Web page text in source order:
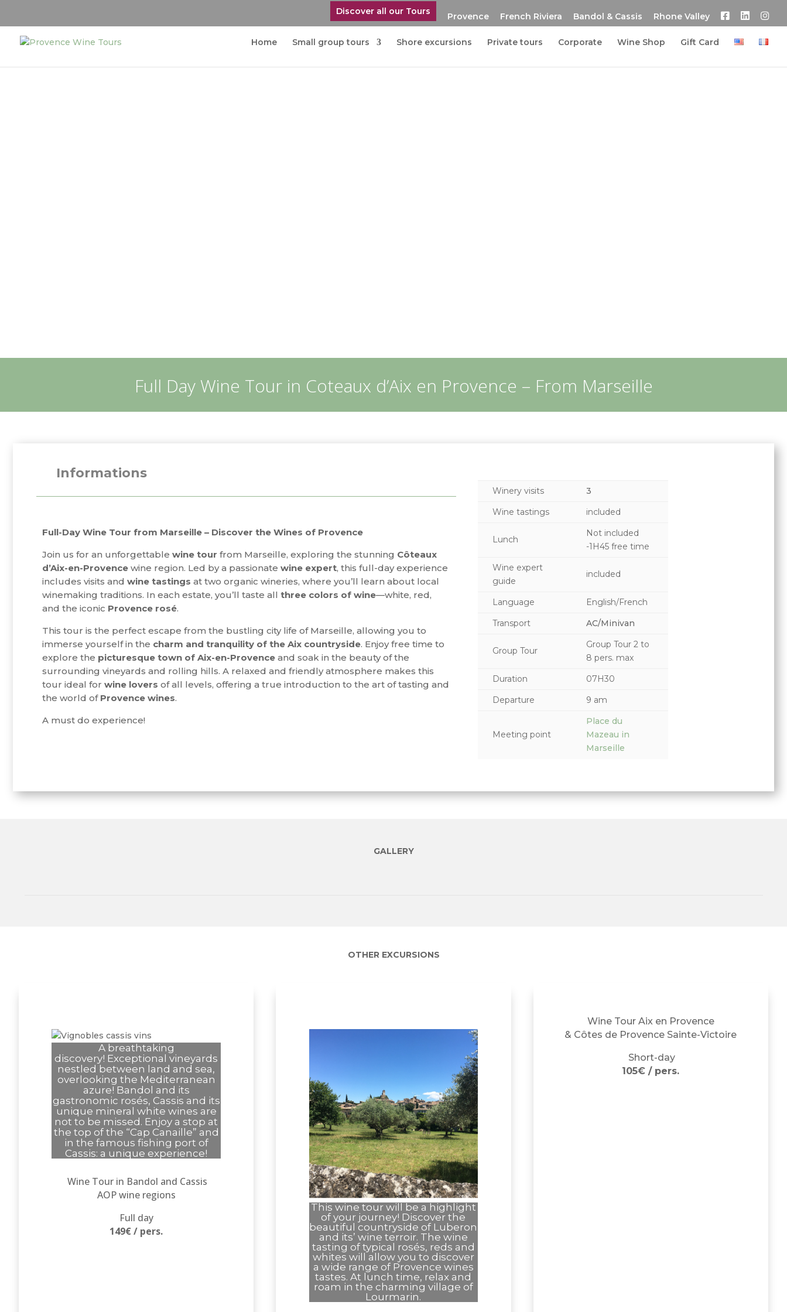
Discover all our Tours Provence French Riviera Bandol & Cassis Rhone Valley
Home Small group tours Shore excursions Private tours Corporate Wine Shop Gift Card
Full Day Wine Tour in Coteaux d’Aix en Provence – From Marseille
Informations
Full-Day Wine Tour from Marseille – Discover the Wines of Provence
Join us for an unforgettable wine tour from Marseille, exploring the stunning Côteaux
d’Aix-en-Provence wine region. Led by a passionate wine expert, this full-day experience
includes visits and wine tastings at two organic wineries, where you’ll learn about local
winemaking traditions. In each estate, you’ll taste all three colors of wine—white, red,
and the iconic Provence rosé.
This tour is the perfect escape from the bustling city life of Marseille, allowing you to
immerse yourself in the charm and tranquility of the Aix countryside. Enjoy free time to
explore the picturesque town of Aix-en-Provence and soak in the beauty of the
surrounding vineyards and rolling hills. A relaxed and friendly atmosphere makes this
tour ideal for wine lovers of all levels, offering a true introduction to the art of tasting and
the world of Provence wines.
A must do experience!
Winery visits
3
Wine tastings
included
Lunch
Not included
-1H45 free time
Wine expert
guide
included
Language
English/French
Transport
AC/Minivan
Group Tour
Group Tour 2 to
8 pers. max
Duration
07H30
Departure
9 am
Meeting point
Place du
Mazeau in
Marseille
GALLERY
OTHER EXCURSIONS
A breathtaking
discovery! Exceptional vineyards
nestled between land and sea,
overlooking the Mediterranean
azure! Bandol and its
gastronomic rosés, Cassis and its
unique mineral white wines are
not to be missed. Enjoy a stop at
the top of the “Cap Canaille” and
in the famous fishing port of
Cassis: a unique experience!
Wine Tour in Bandol and Cassis
AOP wine regions
Full day
149€ / pers.
This wine tour will be a highlight
of your journey! Discover the
beautiful countryside of Luberon
and its’ wine terroir. The wine
tasting of typical rosés, reds and
whites will allow you to discover
a wide range of Provence wines
tastes. At lunch time, relax and
roam in the charming village of
Lourmarin.
Wine Tour Aix en Provence
& Côtes de Provence Sainte-Victoire
Short-day
105€ / pers.